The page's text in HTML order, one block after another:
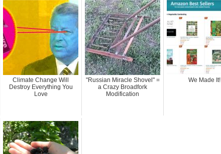
Climate Change Will
Destroy Everything You
Love
"Russian Miracle Shovel" =
a Crazy Broadfork
Modification
We Made It!